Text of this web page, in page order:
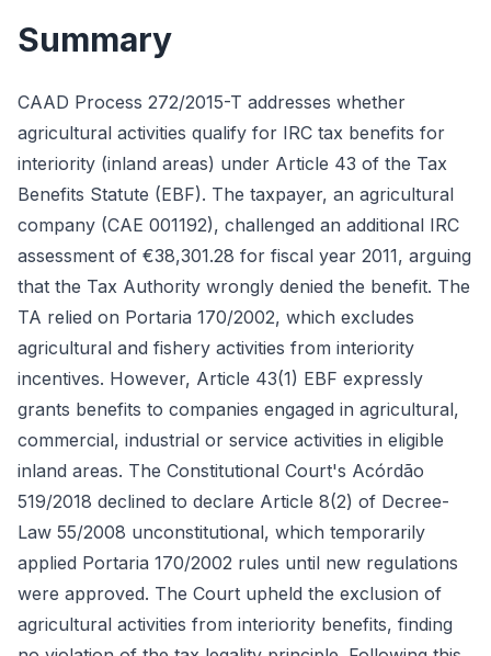
Summary
CAAD Process 272/2015-T addresses whether
agricultural activities qualify for IRC tax benefits for
interiority (inland areas) under Article 43 of the Tax
Benefits Statute (EBF). The taxpayer, an agricultural
company (CAE 001192), challenged an additional IRC
assessment of €38,301.28 for fiscal year 2011, arguing
that the Tax Authority wrongly denied the benefit. The
TA relied on Portaria 170/2002, which excludes
agricultural and fishery activities from interiority
incentives. However, Article 43(1) EBF expressly
grants benefits to companies engaged in agricultural,
commercial, industrial or service activities in eligible
inland areas. The Constitutional Court's Acórdão
519/2018 declined to declare Article 8(2) of Decree-
Law 55/2008 unconstitutional, which temporarily
applied Portaria 170/2002 rules until new regulations
were approved. The Court upheld the exclusion of
agricultural activities from interiority benefits, finding